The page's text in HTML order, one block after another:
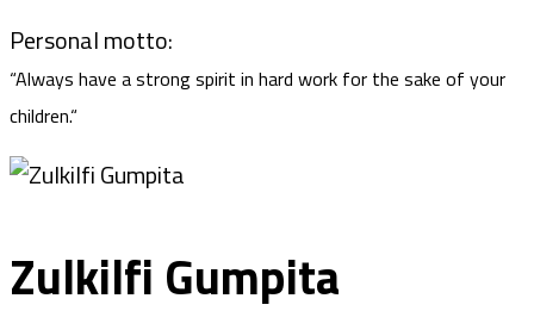
Personal motto:
“Always have a strong spirit in hard work for the sake of your
children.“
Zulkilfi Gumpita